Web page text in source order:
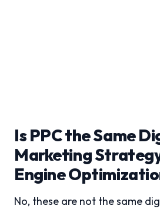
Is PPC the Same
Marketing
Engine
No, these are not the same